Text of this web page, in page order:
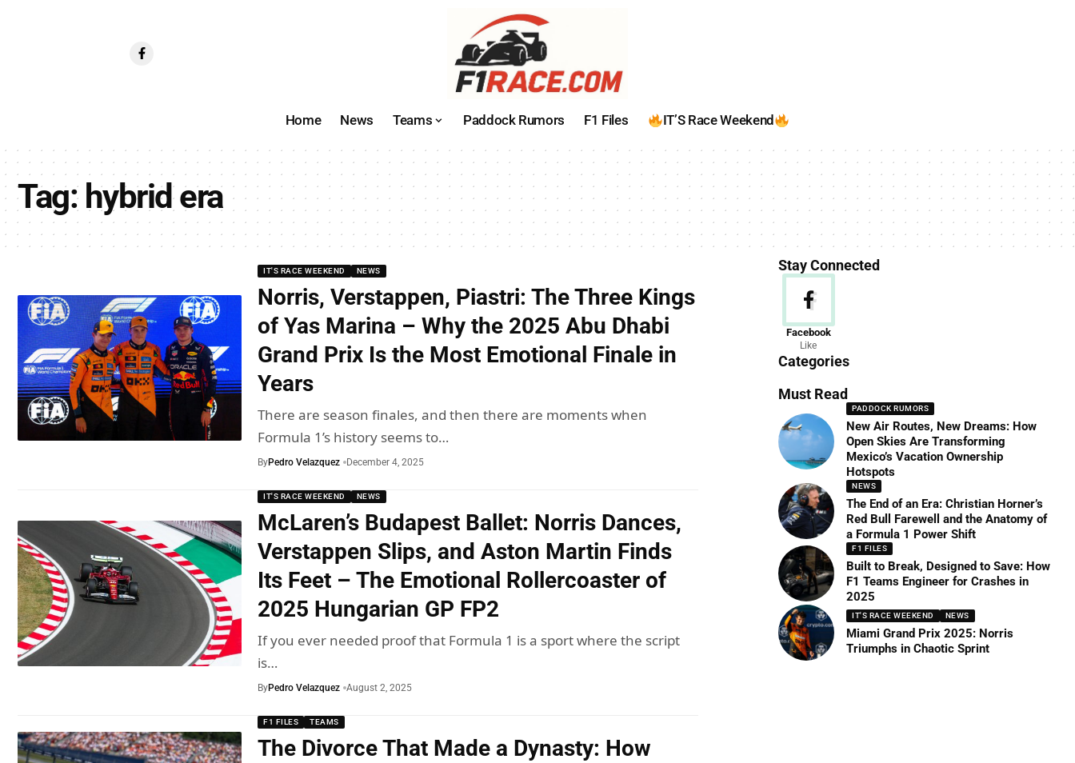
Home News Teams Paddock Rumors F1 Files IT’S Race Weekend
Tag: hybrid era
IT'S RACE WEEKEND NEWS
Norris, Verstappen, Piastri: The Three Kings
of Yas Marina – Why the 2025 Abu Dhabi
Grand Prix Is the Most Emotional Finale in
Years
There are season finales, and then there are moments when
Formula 1’s history seems to…
ByPedro Velazquez December 4, 2025
IT'S RACE WEEKEND NEWS
McLaren’s Budapest Ballet: Norris Dances,
Verstappen Slips, and Aston Martin Finds
Its Feet – The Emotional Rollercoaster of
2025 Hungarian GP FP2
If you ever needed proof that Formula 1 is a sport where the script
is…
ByPedro Velazquez August 2, 2025
F1 FILES TEAMS
The Divorce That Made a Dynasty: How
Stay Connected
Facebook
Like
Categories
News
156 Articles
Must Read
PADDOCK RUMORS
New Air Routes, New Dreams: How
Open Skies Are Transforming
Mexico’s Vacation Ownership
Hotspots
NEWS
The End of an Era: Christian Horner’s
Red Bull Farewell and the Anatomy of
a Formula 1 Power Shift
F1 FILES
Built to Break, Designed to Save: How
F1 Teams Engineer for Crashes in
2025
IT'S RACE WEEKEND NEWS
Miami Grand Prix 2025: Norris
Triumphs in Chaotic Sprint